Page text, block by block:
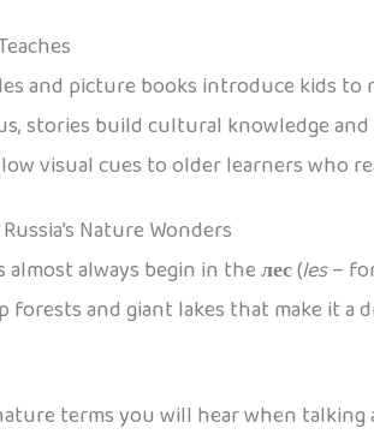
and picture books introduce kids
stories build cultural knowledge
visual cues to older learners who
Nature Wonders
almost always begin in theлес(les–
forests and giant lakes that make it
terms you will hear when talking